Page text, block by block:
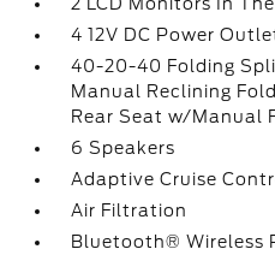
4 12V DC Power
40-20-40 Folding
Manual Reclining
Rear Seat w/Manual
6 Speakers
Adaptive Cruise
Air Filtration
Bluetooth® Wireless